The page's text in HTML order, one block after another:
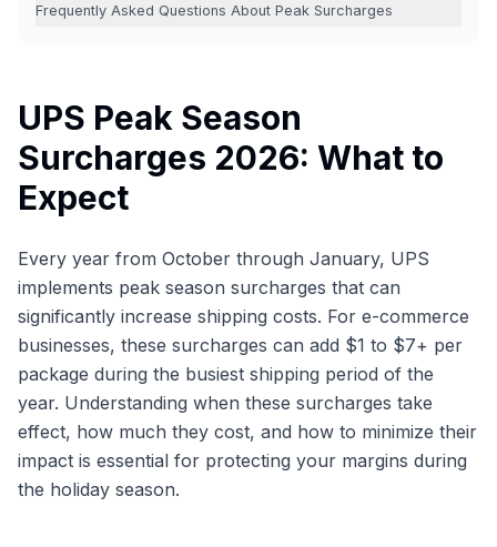
Frequently Asked Questions About Peak Surcharges
UPS Peak Season
Surcharges 2026: What to
Expect
Every year from October through January, UPS
implements peak season surcharges that can
significantly increase shipping costs. For e-commerce
businesses, these surcharges can add $1 to $7+ per
package during the busiest shipping period of the
year. Understanding when these surcharges take
effect, how much they cost, and how to minimize their
impact is essential for protecting your margins during
the holiday season.